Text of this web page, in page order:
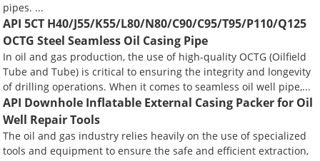
pipes. ...
API 5CT H40/J55/K55/L80/N80/C90/C95/T95/P110/Q125
OCTG Steel Seamless Oil Casing Pipe
In oil and gas production, the use of high-quality OCTG (Oilfield
Tube and Tube) is critical to ensuring the integrity and longevity
of drilling operations. When it comes to seamless oil well pipe,...
API Downhole Inflatable External Casing Packer for Oil
Well Repair Tools
The oil and gas industry relies heavily on the use of specialized
tools and equipment to ensure the safe and efficient extraction,